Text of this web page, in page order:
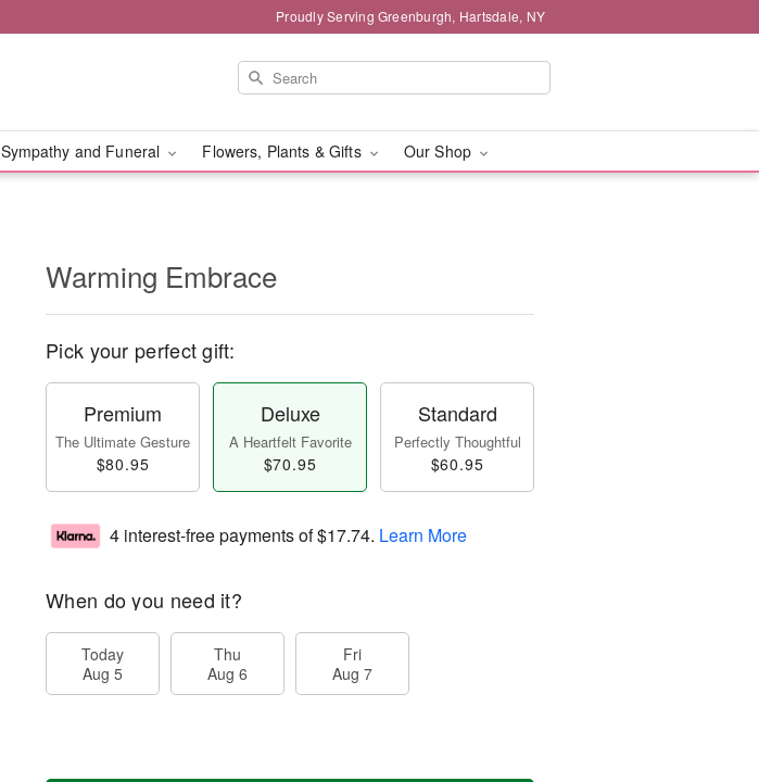
Proudly Serving Greenburgh, Hartsdale, NY
Sympathy and Funeral Flowers, Plants & Gifts Our Shop
Warming Embrace
Pick your perfect gift:
Premium
The Ultimate Gesture
$80.95
Deluxe
A Heartfelt Favorite
$70.95
Standard
Perfectly Thoughtful
$60.95
4 interest-free payments of$17.74. Learn More
When do you need it?
Today
Aug 5
Thu
Aug 6
Fri
Aug 7